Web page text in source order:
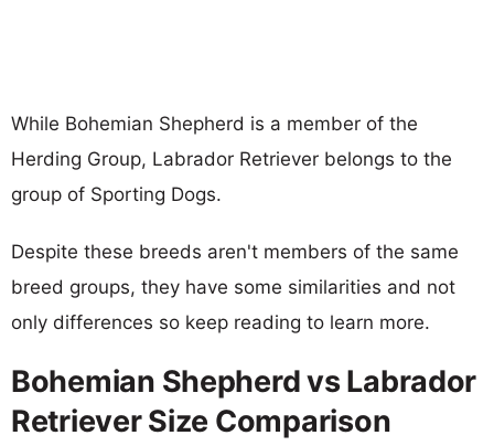
While Bohemian Shepherd is a member of the
Herding Group, Labrador Retriever belongs to the
group of Sporting Dogs.
Despite these breeds aren't members of the same
breed groups, they have some similarities and not
only differences so keep reading to learn more.
Bohemian Shepherd vs Labrador
Retriever Size Comparison